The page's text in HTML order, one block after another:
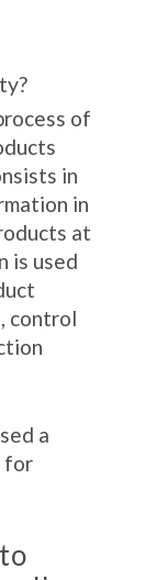
of
in
in
at
is used
control
a
for